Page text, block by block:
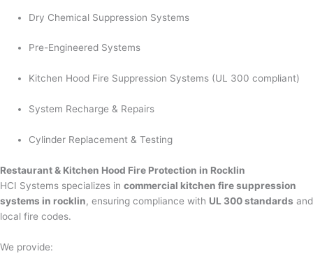
Dry Chemical Suppression Systems
Pre-Engineered Systems
Kitchen Hood Fire Suppression Systems (UL 300 compliant)
System Recharge & Repairs
Cylinder Replacement & Testing
Restaurant & Kitchen Hood Fire Protection in Rocklin
HCI Systems specializes in commercial kitchen fire suppression
systems in rocklin, ensuring compliance with UL 300 standards and
local fire codes.
We provide: